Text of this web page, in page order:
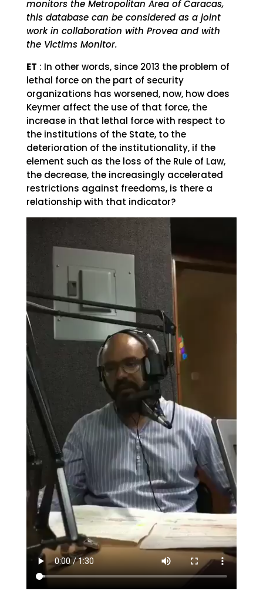
monitors the Metropolitan Area of ​​Caracas,
this database can be considered as a joint
work in collaboration with Provea and with
the Victims Monitor.
ET : In other words, since 2013 the problem of
lethal force on the part of security
organizations has worsened, now, how does
Keymer affect the use of that force, the
increase in that lethal force with respect to
the institutions of the State, to the
deterioration of the institutionality, if the
element such as the loss of the Rule of Law,
the decrease, the increasingly accelerated
restrictions against freedoms, is there a
relationship with that indicator?